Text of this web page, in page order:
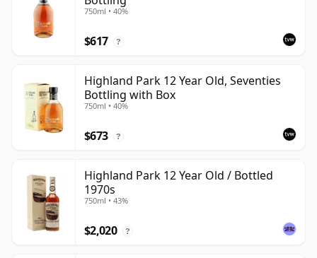
750ml • 40%
$617 ?
Highland Park 12 Year Old, Seventies
Bottling with Box
750ml • 40%
$673 ?
Highland Park 12 Year Old / Bottled
1970s
750ml • 43%
$2,020 ?